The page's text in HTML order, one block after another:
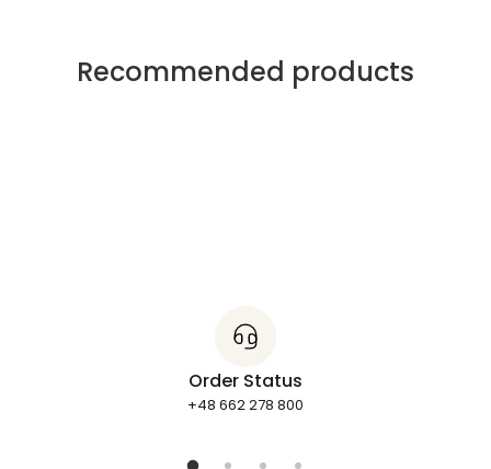
Recommended products
Order Status
+48 662 278 800